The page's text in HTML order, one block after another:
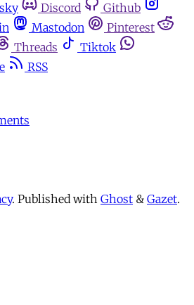
Discord
Github
Mastodon
Pinterest
Threads
Tiktok
RSS
. Published with Ghost & Gazet.